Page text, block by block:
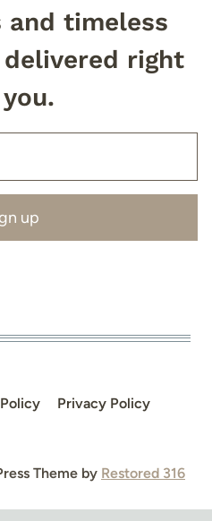
and timeless
right
Privacy Policy
Theme by Restored 316